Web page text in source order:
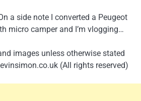
a side note I converted a Peugeot
micro camper and I’m vlogging…
images unless otherwise stated
(All rights reserved)